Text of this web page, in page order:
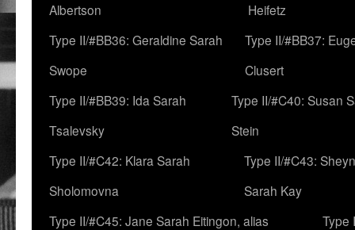
Albertson
Heifetz
Type II/#BB36: Geraldine Sarah
Swope
Type II/#BB37:
Clusert
Type II/#BB39: Ida Sarah
Tsalevsky
Type II/#C40: Susan
Stein
Type II/#C42: Klara Sarah
Sholomovna
Type II/#C43:
Sarah Kay
Type II/#C45: Jane Sarah Eitingon, alias
Type